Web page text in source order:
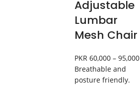
Adjustable
Lumbar
Mesh Chair
PKR 60,000 – 95,000
Breathable and
posture friendly.